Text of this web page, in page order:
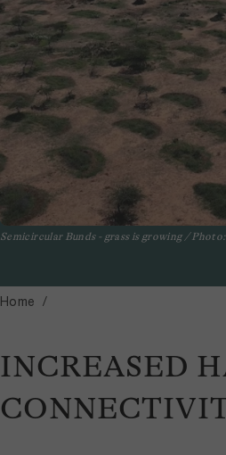
Semicircular Bunds - grass is growing /
Home
INCREASED